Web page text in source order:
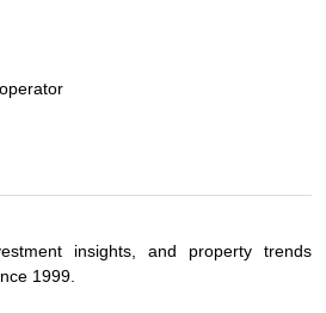
insights, and property trends
1999.